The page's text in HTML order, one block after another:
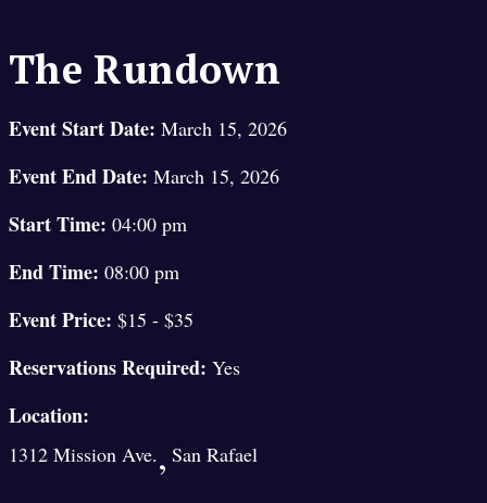
The Rundown
Event Start Date: March 15, 2026
Event End Date: March 15, 2026
Start Time: 04:00 pm
End Time: 08:00 pm
Event Price: $15 - $35
Reservations Required: Yes
Location:
1312 Mission Ave., San Rafael